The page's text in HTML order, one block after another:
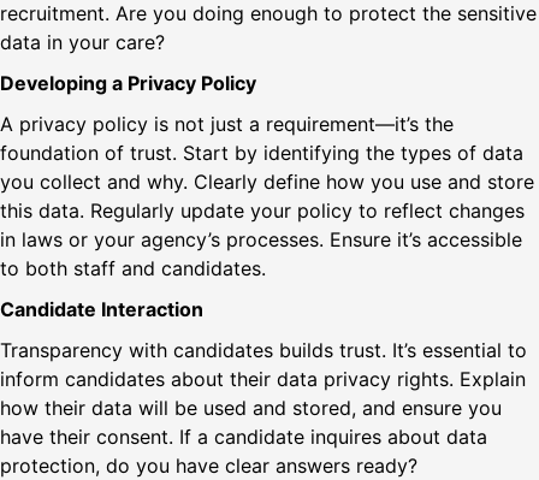
recruitment. Are you doing enough to protect the sensitive
data in your care?
Developing a Privacy Policy
A privacy policy is not just a requirement—it’s the
foundation of trust. Start by identifying the types of data
you collect and why. Clearly define how you use and store
this data. Regularly update your policy to reflect changes
in laws or your agency’s processes. Ensure it’s accessible
to both staff and candidates.
Candidate Interaction
Transparency with candidates builds trust. It’s essential to
inform candidates about their data privacy rights. Explain
how their data will be used and stored, and ensure you
have their consent. If a candidate inquires about data
protection, do you have clear answers ready?